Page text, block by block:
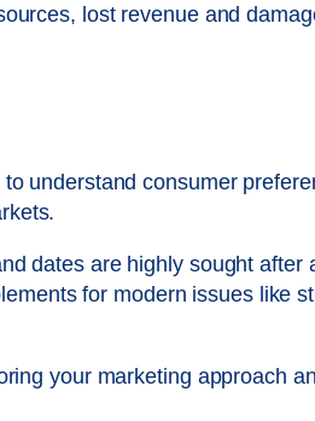
lost revenue and
understand consumer
dates are highly sought
for modern issues like
your marketing approach